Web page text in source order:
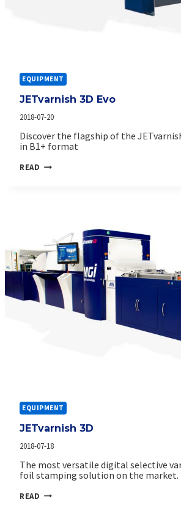
EQUIPMENT
JETvarnish 3D Evo
2018-07-20
Discover the flagship of the
in B1+ format
READ JETVARNISH
EQUIPMENT
JETvarnish 3D
2018-07-18
The most versatile digital selective
foil stamping solution on the market.
READ JETVARNISH